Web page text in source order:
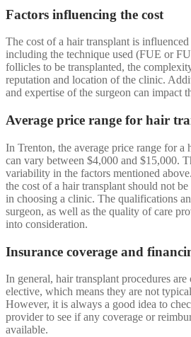
Factors influencing the cost
The cost of a hair transplant is
including the technique used (FUE or
follicles to be transplanted, the
reputation and location of the clinic.
and expertise of the surgeon can impact
Average price range for hair
In Trenton, the average price range for a
can vary between $4,000 and $15,000.
variability in the factors mentioned
the cost of a hair transplant should not
in choosing a clinic. The qualifications
surgeon, as well as the quality of care
into consideration.
Insurance coverage and
In general, hair transplant procedures are
elective, which means they are not
However, it is always a good idea to
provider to see if any coverage or
available.